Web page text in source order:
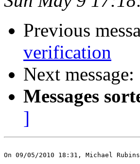
Previous
verification
Next message:
Messages
]
On 09/05/2010 18:31, Michael